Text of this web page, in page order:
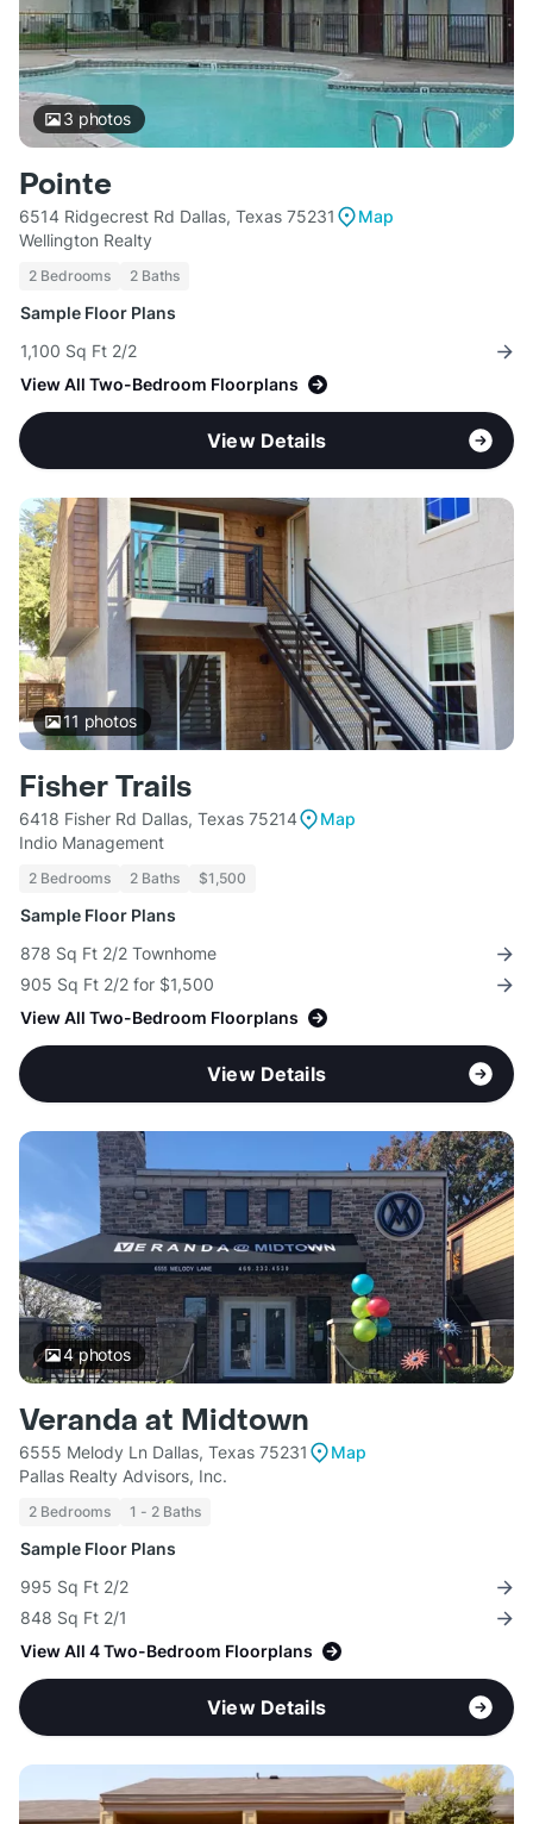
3 photos
Pointe
6514 Ridgecrest Rd Dallas, Texas 75231
Map
Wellington Realty
2 Bedrooms 2 Baths
Sample Floor Plans
1,100 Sq Ft 2/2
View All Two-Bedroom Floorplans
View Details
11 photos
Fisher Trails
6418 Fisher Rd Dallas, Texas 75214
Map
Indio Management
2 Bedrooms 2 Baths $1,500
Sample Floor Plans
878 Sq Ft 2/2 Townhome
905 Sq Ft 2/2 for $1,500
View All Two-Bedroom Floorplans
View Details
4photos
Veranda at Midtown
6555 Melody Ln Dallas, Texas 75231
Map
Pallas Realty Advisors, Inc.
2 Bedrooms 1 - 2 Baths
Sample Floor Plans
995 Sq Ft 2/2
848 Sq Ft 2/1
View All 4 Two-Bedroom Floorplans
View Details